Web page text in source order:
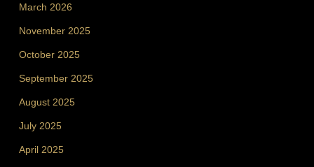
March 2026
November 2025
October 2025
September 2025
August 2025
July 2025
April 2025